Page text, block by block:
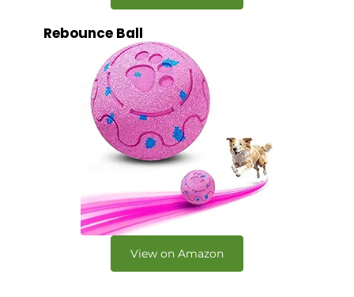
Rebounce Ball
View on Amazon